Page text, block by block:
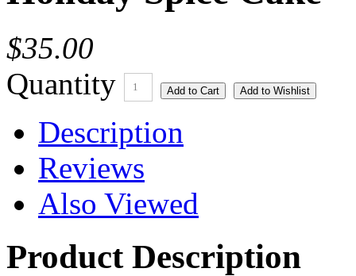
$35.00
Quantity
1
Description
Reviews
Also Viewed
Product Description